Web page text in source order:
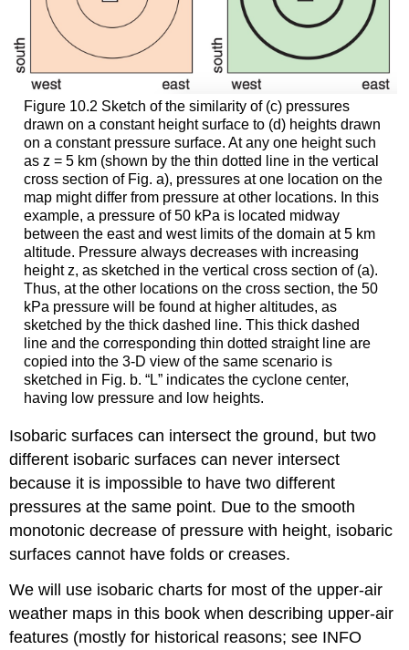
Figure 10.2 Sketch of the similarity of (c) pressures
drawn on a constant height surface to (d) heights drawn
on a constant pressure surface. At any one height such
as z = 5 km (shown by the thin dotted line in the vertical
cross section of Fig. a), pressures at one location on the
map might differ from pressure at other locations. In this
example, a pressure of 50 kPa is located midway
between the east and west limits of the domain at 5 km
altitude. Pressure always decreases with increasing
height z, as sketched in the vertical cross section of (a).
Thus, at the other locations on the cross section, the 50
kPa pressure will be found at higher altitudes, as
sketched by the thick dashed line. This thick dashed
line and the corresponding thin dotted straight line are
copied into the 3-D view of the same scenario is
sketched in Fig. b. “L” indicates the cyclone center,
having low pressure and low heights.
Isobaric surfaces can intersect the ground, but two
different isobaric surfaces can never intersect
because it is impossible to have two different
pressures at the same point. Due to the smooth
monotonic decrease of pressure with height, isobaric
surfaces cannot have folds or creases.
We will use isobaric charts for most of the upper-air
weather maps in this book when describing upper-air
features (mostly for historical reasons; see INFO